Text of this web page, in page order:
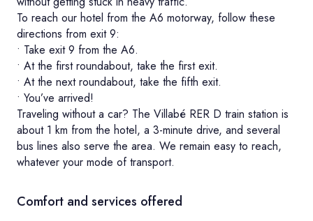
To reach our hotel from the A6 motorway, follow these
directions from exit 9:
• Take exit 9 from the A6.
• At the first roundabout, take the first exit.
• At the next roundabout, take the fifth exit.
• You’ve arrived!
Traveling without a car? The Villabé RER D train station is
about 1 km from the hotel, a 3-minute drive, and several
bus lines also serve the area. We remain easy to reach,
whatever your mode of transport.
Comfort and services offered